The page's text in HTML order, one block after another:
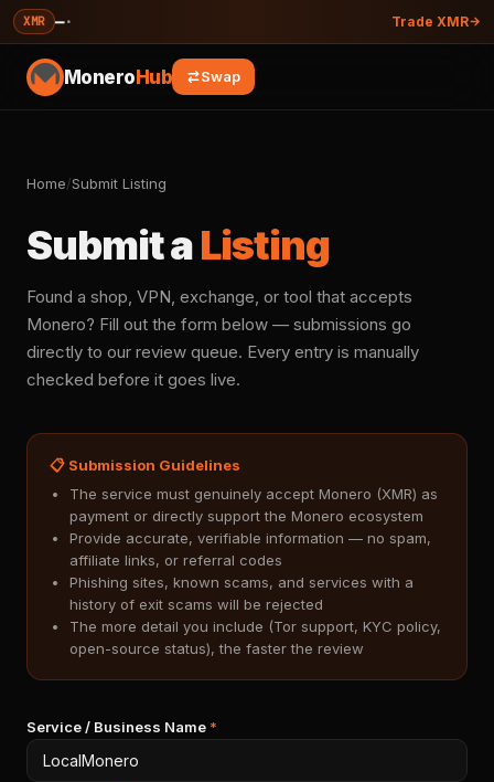
XMR —· Trade XMR
MoneroHub Swap
Home/Submit Listing
Submit aListing
Found a shop, VPN, exchange, or tool that accepts
Monero? Fill out the form below — submissions go
directly to our review queue. Every entry is manually
checked before it goes live.
📋 Submission Guidelines
The service must genuinely accept Monero (XMR) as
payment or directly support the Monero ecosystem
Provide accurate, verifiable information — no spam,
affiliate links, or referral codes
Phishing sites, known scams, and services with a
history of exit scams will be rejected
The more detail you include (Tor support, KYC policy,
open-source status), the faster the review
Service / Business Name *